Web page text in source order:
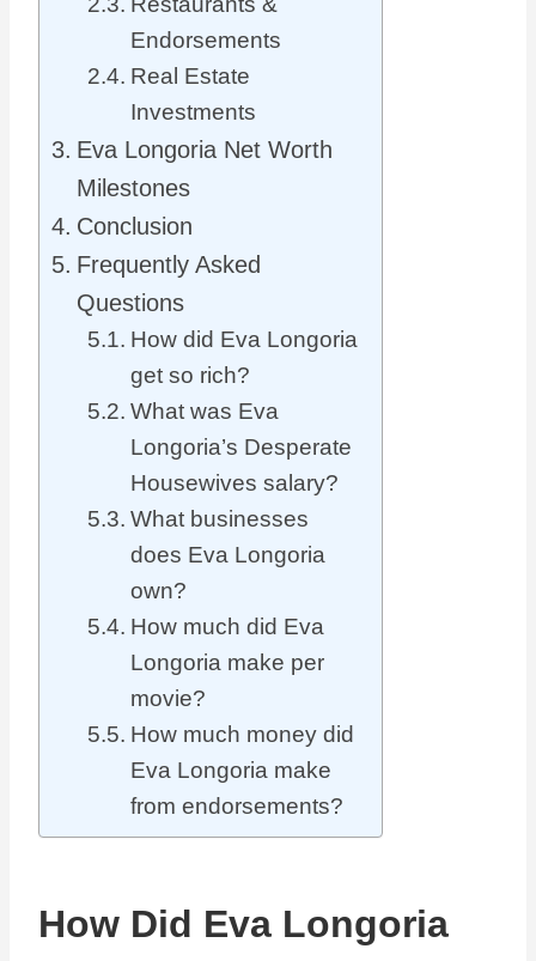
Endorsements
Real Estate
Investments
Eva Longoria Net Worth
Milestones
Conclusion
Frequently Asked
Questions
How did Eva Longoria
get so rich?
What was Eva
Longoria’s Desperate
Housewives salary?
What businesses
does Eva Longoria
own?
How much did Eva
Longoria make per
movie?
How much money did
Eva Longoria make
from endorsements?
How Did Eva Longoria